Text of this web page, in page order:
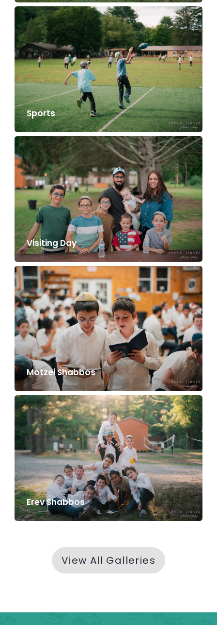
Sports
Visiting Day
Motzei Shabbos
Erev Shabbos
View All Galleries